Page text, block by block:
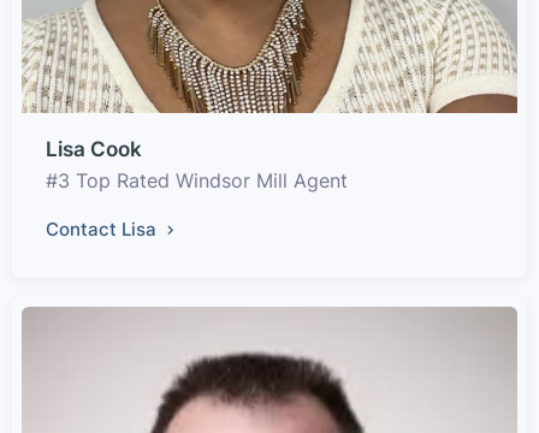
Lisa Cook
#3 Top Rated Windsor Mill Agent
Contact Lisa